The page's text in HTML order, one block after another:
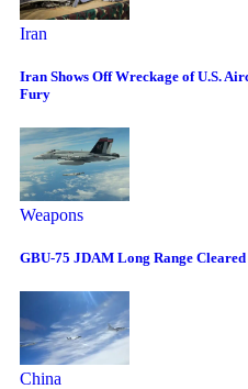
Iran
Iran Shows Off Wreckage of U.S.
Fury
Weapons
GBU-75 JDAM Long Range
China